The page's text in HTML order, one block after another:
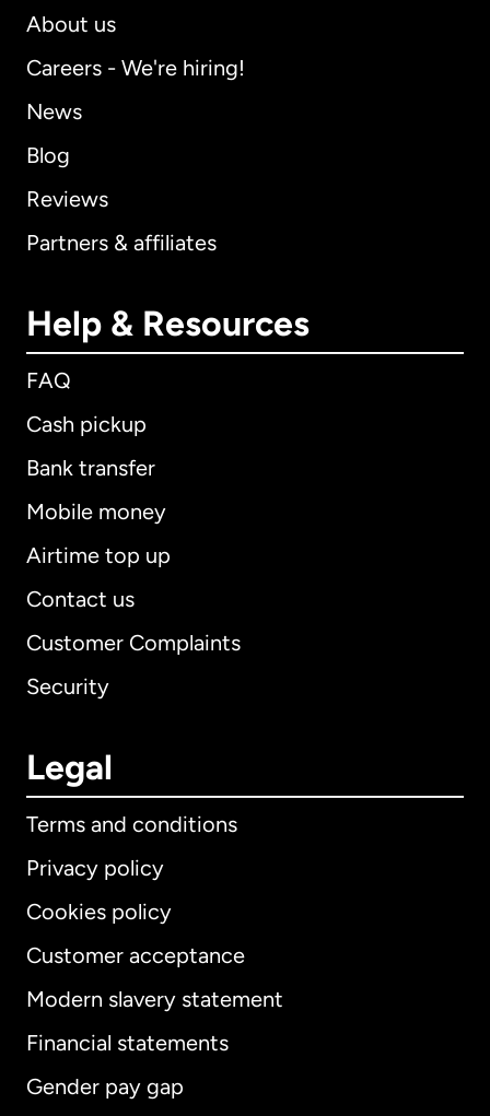
About us
Careers - We're hiring!
News
Blog
Reviews
Partners & affiliates
Help & Resources
FAQ
Cash pickup
Bank transfer
Mobile money
Airtime top up
Contact us
Customer Complaints
Security
Legal
Terms and conditions
Privacy policy
Cookies policy
Customer acceptance
Modern slavery statement
Financial statements
Gender pay gap
International English